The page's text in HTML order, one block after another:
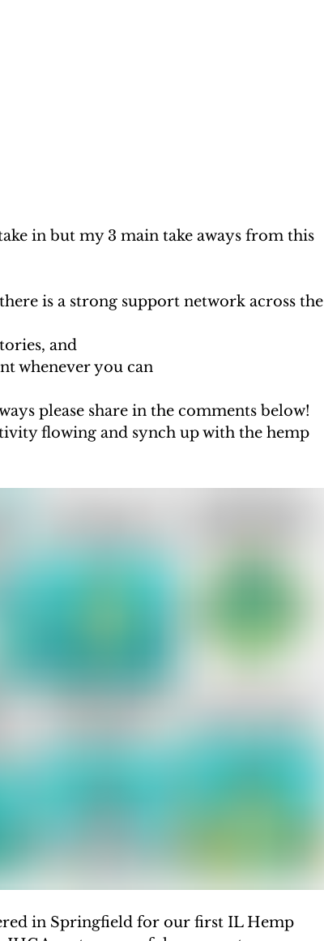
in but my 3 main take aways from this
is a strong support network across the
and
whenever you can
please share in the comments below!
flowing and synch up with the hemp
in Springfield for our first IL Hemp